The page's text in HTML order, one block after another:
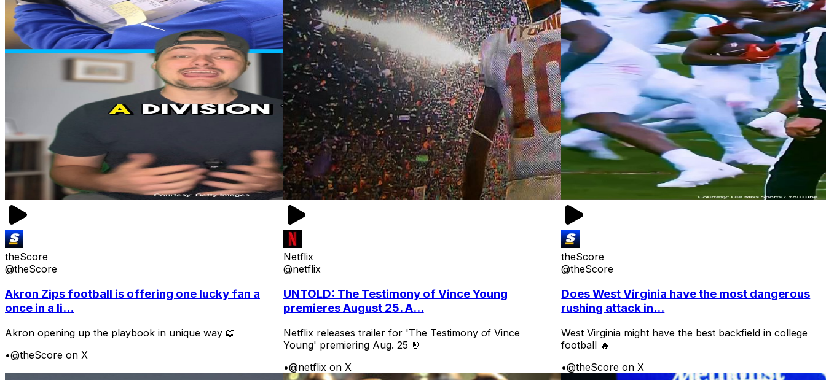
theScore
@theScore
Akron Zips football is offering one lucky fan a
once in a li...
Akron opening up the playbook in unique way 📖
•@theScore on X
Netflix
@netflix
UNTOLD: The Testimony of Vince Young
premieres August 25. A...
Netflix releases trailer for 'The Testimony of Vince
Young' premiering Aug. 25 🤘
•@netflix on X
theScore
@theScore
Does West Virginia have the most dangerous
rushing attack in...
West Virginia might have the best backfield in college
football 🔥
•@theScore on X